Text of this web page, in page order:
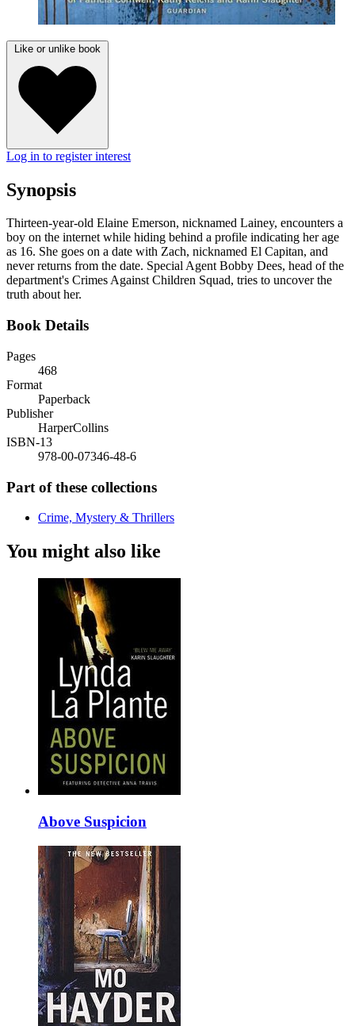
Like or unlike book
Log in to register interest
Synopsis
Thirteen-year-old Elaine Emerson, nicknamed Lainey, encounters a
boy on the internet while hiding behind a profile indicating her age
as 16. She goes on a date with Zach, nicknamed El Capitan, and
never returns from the date. Special Agent Bobby Dees, head of the
department's Crimes Against Children Squad, tries to uncover the
truth about her.
Book Details
Pages
468
Format
Paperback
Publisher
HarperCollins
ISBN-13
978-00-07346-48-6
Part of these collections
Crime, Mystery & Thrillers
You might also like
Above Suspicion